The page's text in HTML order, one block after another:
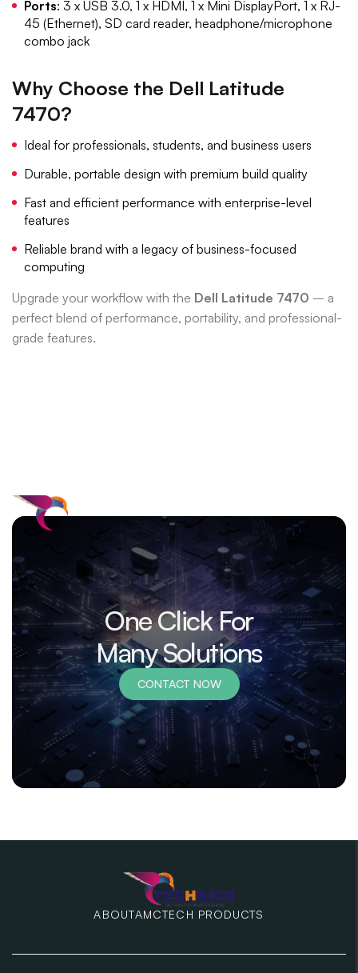
Ports: 3 x USB 3.0, 1 x HDMI, 1 x Mini DisplayPort, 1 x RJ-
45 (Ethernet), SD card reader, headphone/microphone
combo jack
Why Choose the Dell Latitude
7470?
Ideal for professionals, students, and business users
Durable, portable design with premium build quality
Fast and efficient performance with enterprise-level
features
Reliable brand with a legacy of business-focused
computing
Upgrade your workflow with the Dell Latitude 7470 – a
perfect blend of performance, portability, and professional-
grade features.
One Click For
Many Solutions
CONTACT NOW
ABOUTAMCTECH PRODUCTS